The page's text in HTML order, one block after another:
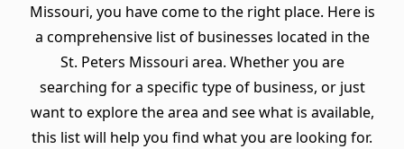
Missouri, you have come to the right place. Here is
a comprehensive list of businesses located in the
St. Peters Missouri area. Whether you are
searching for a specific type of business, or just
want to explore the area and see what is available,
this list will help you find what you are looking for.